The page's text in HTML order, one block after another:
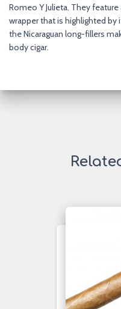
Romeo Y Julieta. They
wrapper that is highlighted
the Nicaraguan long-fillers
body cigar.